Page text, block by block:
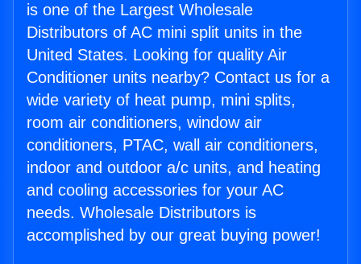
is one of the Largest Wholesale
Distributors of AC mini split units in the
United States. Looking for quality Air
Conditioner units nearby? Contact us for a
wide variety of heat pump, mini splits,
room air conditioners, window air
conditioners, PTAC, wall air conditioners,
indoor and outdoor a/c units, and heating
and cooling accessories for your AC
needs. Wholesale Distributors is
accomplished by our great buying power!